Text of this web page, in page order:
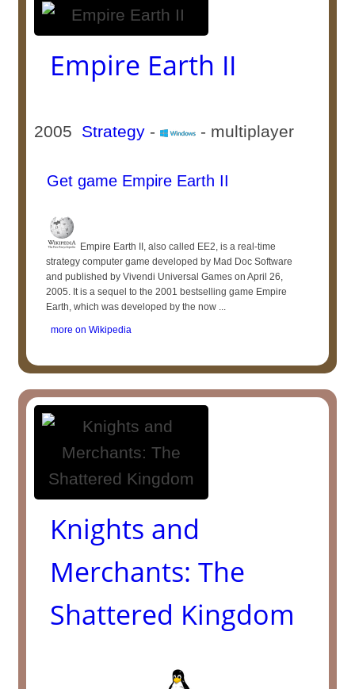
Empire Earth II
2005 Strategy - - multiplayer
Get game Empire Earth II
Empire Earth II, also called EE2, is a real-time
strategy computer game developed by Mad Doc Software
and published by Vivendi Universal Games on April 26,
2005. It is a sequel to the 2001 bestselling game Empire
Earth, which was developed by the now ...
more on Wikipedia
Knights and
Merchants: The
Shattered Kingdom